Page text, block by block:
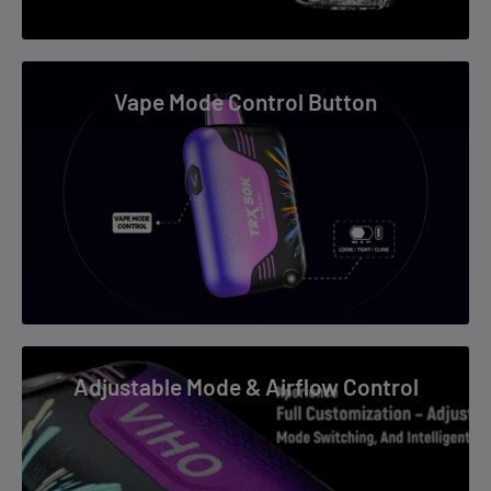
Long Puff Convenience
High puff count means fewer replacements.
Dual Mesh Flavor Accuracy
Smart Device Feel
Curved display and indicators add premium convenience.
Vape Mode Control Button
Adjustable Mode & Airflow Control